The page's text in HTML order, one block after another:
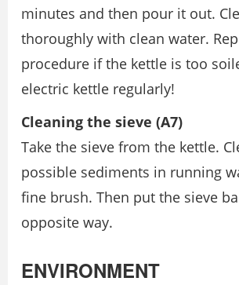
minutes and then pour it out.
thoroughly with clean water.
procedure if the kettle is too
electric kettle regularly!
Cleaning the sieve (A7)
Take the sieve from the kettle.
possible sediments in running
fine brush. Then put the sieve
opposite way.
ENVIRONMENT